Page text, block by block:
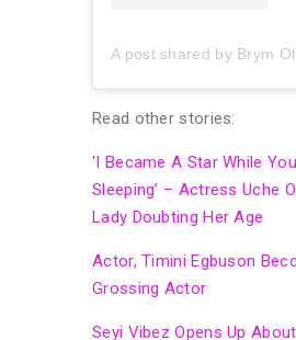
Read other stories:
‘I Became A Star While
Sleeping’ – Actress Uche
Lady Doubting Her Age
Actor, Timini Egbuson
Grossing Actor
Seyi Vibez Opens Up